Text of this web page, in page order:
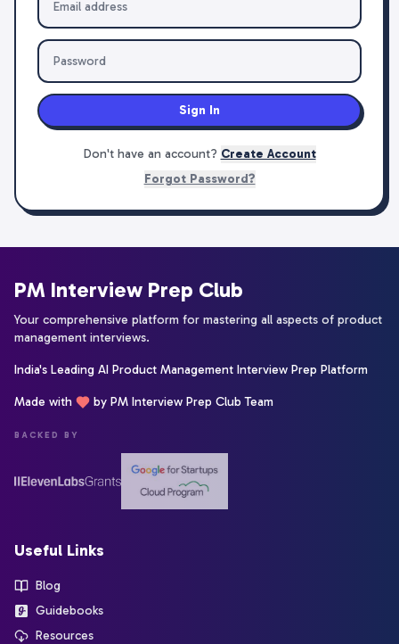
Sign In
Don't have an account? Create Account
Forgot Password?
PM Interview Prep Club
Your comprehensive platform for mastering all aspects of product
management interviews.
India's Leading AI Product Management Interview Prep Platform
Made with by PM Interview Prep Club Team
BACKED BY
Useful Links
Blog
Guidebooks
Resources